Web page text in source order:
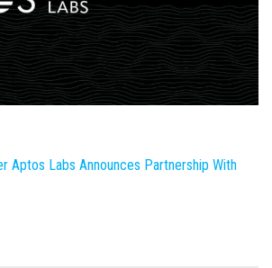
Aptos Labs Announces Partnership With